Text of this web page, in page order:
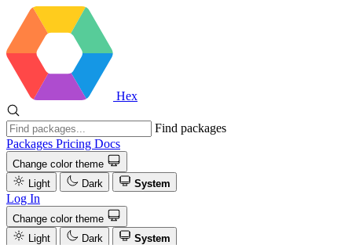
Hex
Find packages
Packages Pricing Docs
Change color theme
Light
Dark System
Log In
Change color theme
Light
Dark
System